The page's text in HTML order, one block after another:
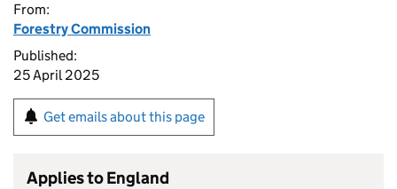
From:
Forestry Commission
Published:
25 April 2025
Get emails about this page
Applies to England